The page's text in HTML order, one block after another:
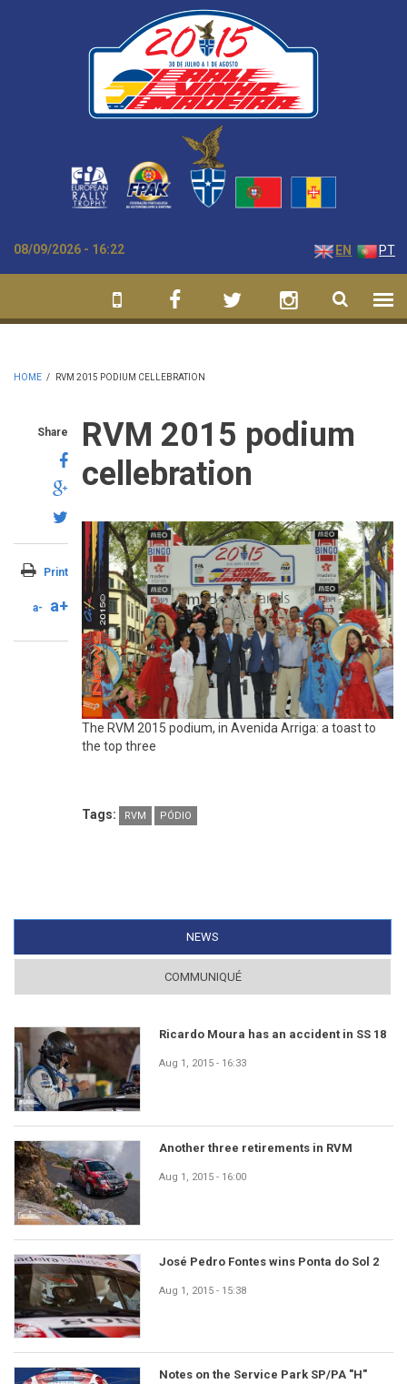
08/09/2026 - 16:22 EN PT
HOME / RVM 2015 PODIUM CELLEBRATION
Share
Print
a- a+
RVM 2015 podium
cellebration
The RVM 2015 podium, in Avenida Arriga: a toast to
the top three
Tags: RVM PÓDIO
NEWS
COMMUNIQUÉ
Ricardo Moura has an accident in SS 18
Aug 1, 2015 - 16:33
Another three retirements in RVM
Aug 1, 2015 - 16:00
José Pedro Fontes wins Ponta do Sol 2
Aug 1, 2015 - 15:38
Notes on the Service Park SP/PA "H"